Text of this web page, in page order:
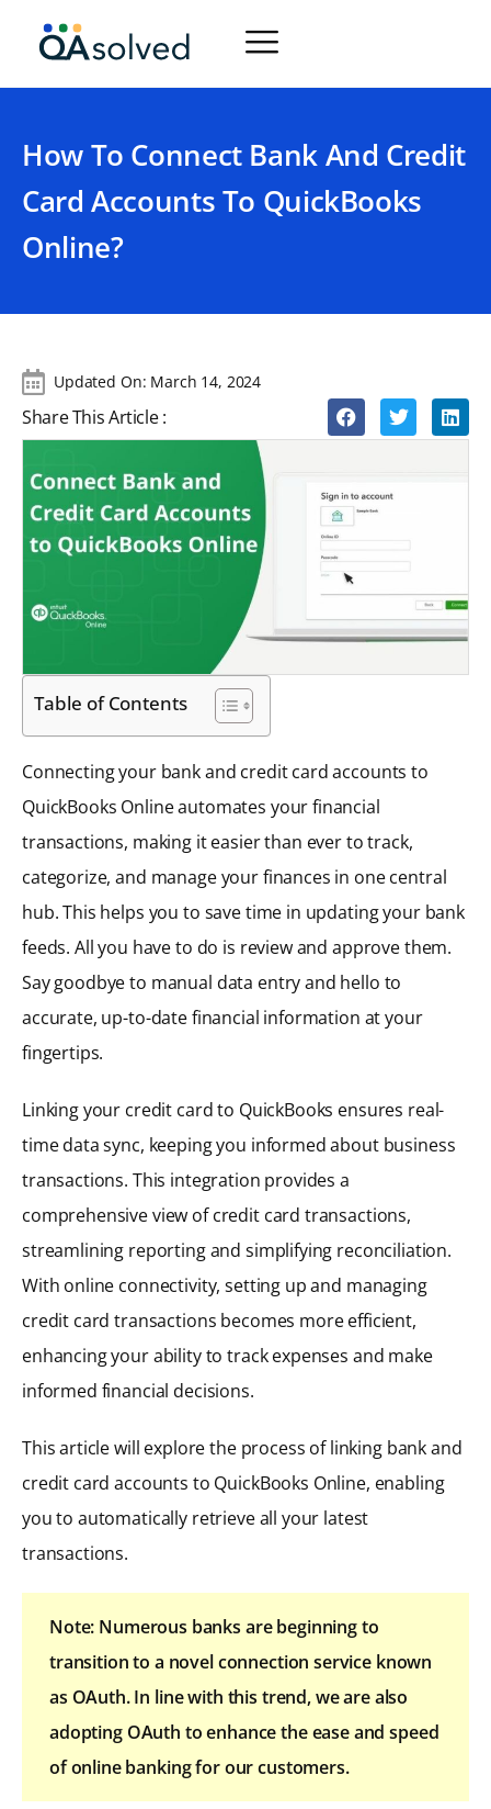
How To Connect Bank And Credit
Card Accounts To QuickBooks
Online?
Updated On: March 14, 2024
Share This Article :
Table of Contents
Connecting your bank and credit card accounts to
QuickBooks Online automates your financial
transactions, making it easier than ever to track,
categorize, and manage your finances in one central
hub. This helps you to save time in updating your bank
feeds. All you have to do is review and approve them.
Say goodbye to manual data entry and hello to
accurate, up-to-date financial information at your
fingertips.
Linking your credit card to QuickBooks ensures real-
time data sync, keeping you informed about business
transactions. This integration provides a
comprehensive view of credit card transactions,
streamlining reporting and simplifying reconciliation.
With online connectivity, setting up and managing
credit card transactions becomes more efficient,
enhancing your ability to track expenses and make
informed financial decisions.
This article will explore the process of linking bank and
credit card accounts to QuickBooks Online, enabling
you to automatically retrieve all your latest
transactions.
Note: Numerous banks are beginning to
transition to a novel connection service known
as OAuth. In line with this trend, we are also
adopting OAuth to enhance the ease and speed
of online banking for our customers.